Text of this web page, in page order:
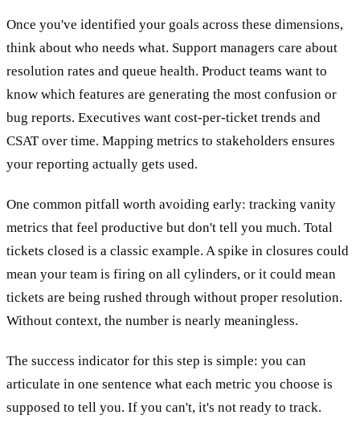
Once you've identified your goals across these dimensions,
think about who needs what. Support managers care about
resolution rates and queue health. Product teams want to
know which features are generating the most confusion or
bug reports. Executives want cost-per-ticket trends and
CSAT over time. Mapping metrics to stakeholders ensures
your reporting actually gets used.
One common pitfall worth avoiding early: tracking vanity
metrics that feel productive but don't tell you much. Total
tickets closed is a classic example. A spike in closures could
mean your team is firing on all cylinders, or it could mean
tickets are being rushed through without proper resolution.
Without context, the number is nearly meaningless.
The success indicator for this step is simple: you can
articulate in one sentence what each metric you choose is
supposed to tell you. If you can't, it's not ready to track.